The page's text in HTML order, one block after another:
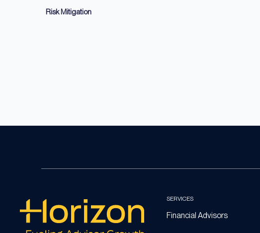
Risk Mitigation
SERVICES
Financial Advisors